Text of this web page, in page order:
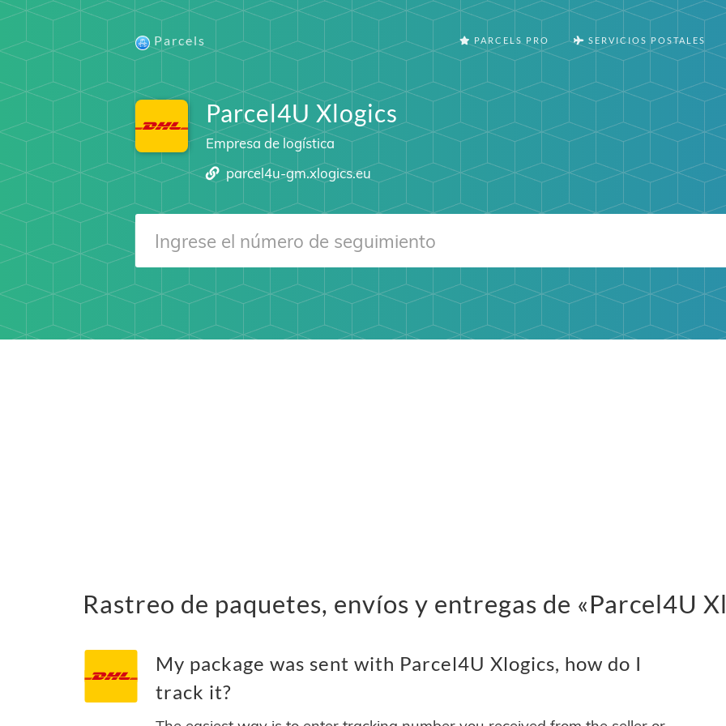
Parcels PARCELS PRO SERVICIOS POSTALES
Parcel4U Xlogics
Empresa de logística
parcel4u-gm.xlogics.eu
Rastreo de paquetes, envíos y entregas de «Parcel4U
My package was sent with Parcel4U Xlogics, how do I
track it?